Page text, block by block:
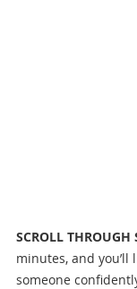
SCROLL THROUGH
minutes, and you’ll
someone